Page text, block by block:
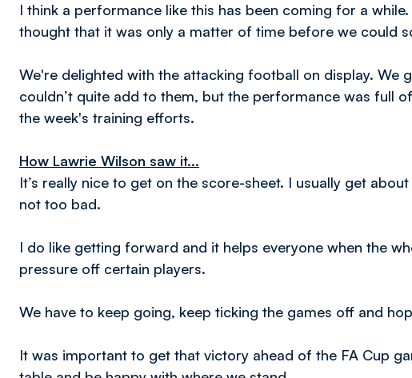
I think a performance like this has been coming for a while.
thought that it was only a matter of time before we could
We're delighted with the attacking football on display. We
couldn’t quite add to them, but the performance was full
the week's training efforts.
How Lawrie Wilson saw it...
It’s really nice to get on the score-sheet. I usually get
not too bad.
I do like getting forward and it helps everyone when the
pressure off certain players.
We have to keep going, keep ticking the games off and
It was important to get that victory ahead of the FA Cup